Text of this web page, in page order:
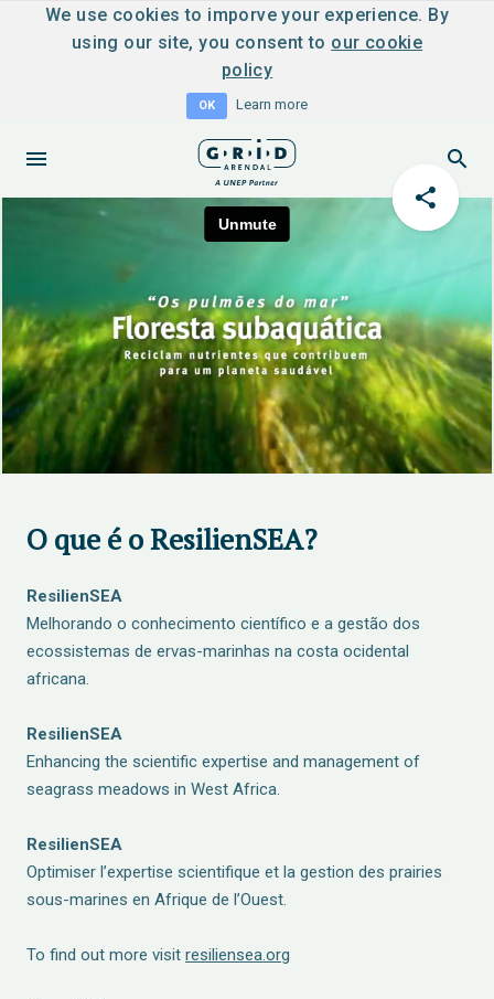
We use cookies to imporve your experience. By
using our site, you consent to our cookie
policy
OK Learn more
O que é o ResilienSEA?
ResilienSEA
Melhorando o conhecimento científico e a gestão dos
ecossistemas de ervas-marinhas na costa ocidental
africana.
ResilienSEA
Enhancing the scientific expertise and management of
seagrass meadows in West Africa.
ResilienSEA
Optimiser l’expertise scientifique et la gestion des prairies
sous-marines en Afrique de l’Ouest.
To find out more visit resiliensea.org